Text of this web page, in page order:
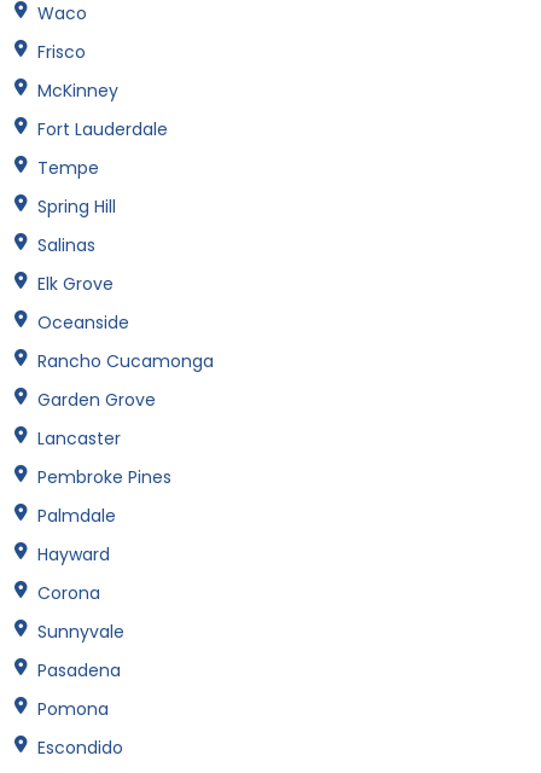
Waco
Frisco
McKinney
Fort Lauderdale
Tempe
Spring Hill
Salinas
Elk Grove
Oceanside
Rancho Cucamonga
Garden Grove
Lancaster
Pembroke Pines
Palmdale
Hayward
Corona
Sunnyvale
Pasadena
Pomona
Escondido